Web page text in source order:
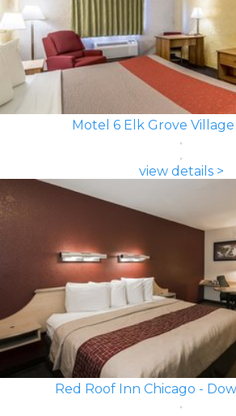
Motel 6 Elk Grove
view details >
Red Roof Inn Chicago -